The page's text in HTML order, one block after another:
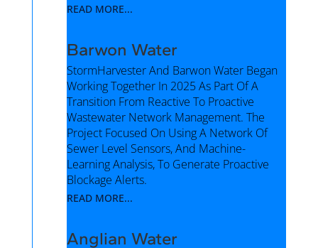
READ MORE...
Barwon Water
StormHarvester And Barwon Water Began
Working Together In 2025 As Part Of A
Transition From Reactive To Proactive
Wastewater Network Management. The
Project Focused On Using A Network Of
Sewer Level Sensors, And Machine-
Learning Analysis, To Generate Proactive
Blockage Alerts.
READ MORE...
Anglian Water